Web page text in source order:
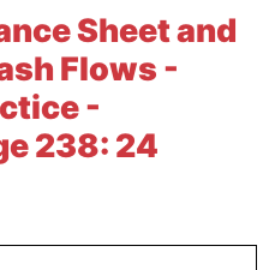
Sheet and
Flows -
-
238: 24
Essays
Application Essays
Answers